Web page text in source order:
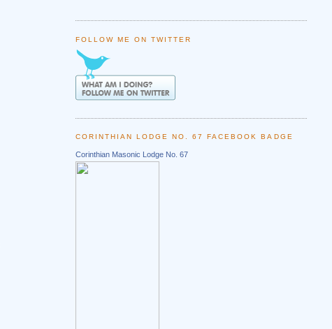
FOLLOW ME ON TWITTER
CORINTHIAN LODGE NO. 67 FACEBOOK BADGE
Corinthian Masonic Lodge No. 67